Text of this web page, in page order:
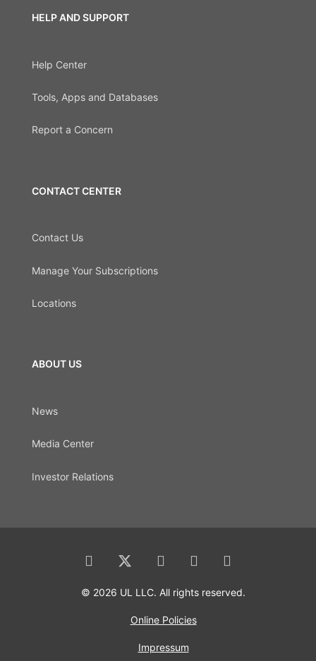
HELP AND SUPPORT
Help Center
Tools, Apps and Databases
Report a Concern
CONTACT CENTER
Contact Us
Manage Your Subscriptions
Locations
ABOUT US
News
Media Center
Investor Relations
© 2026 UL LLC. All rights reserved.
Online Policies
Impressum